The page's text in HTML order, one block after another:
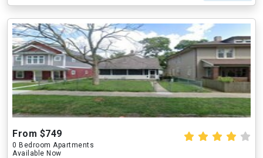
From $749
0 Bedroom Apartments
Available Now